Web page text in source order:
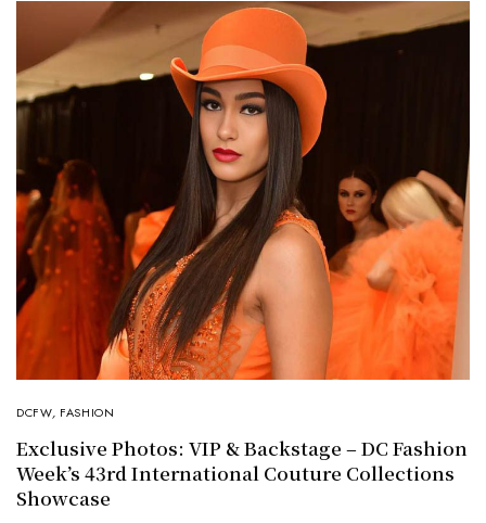
DCFW, FASHION
Exclusive Photos: VIP & Backstage – DC Fashion
Week’s 43rd International Couture Collections
Showcase